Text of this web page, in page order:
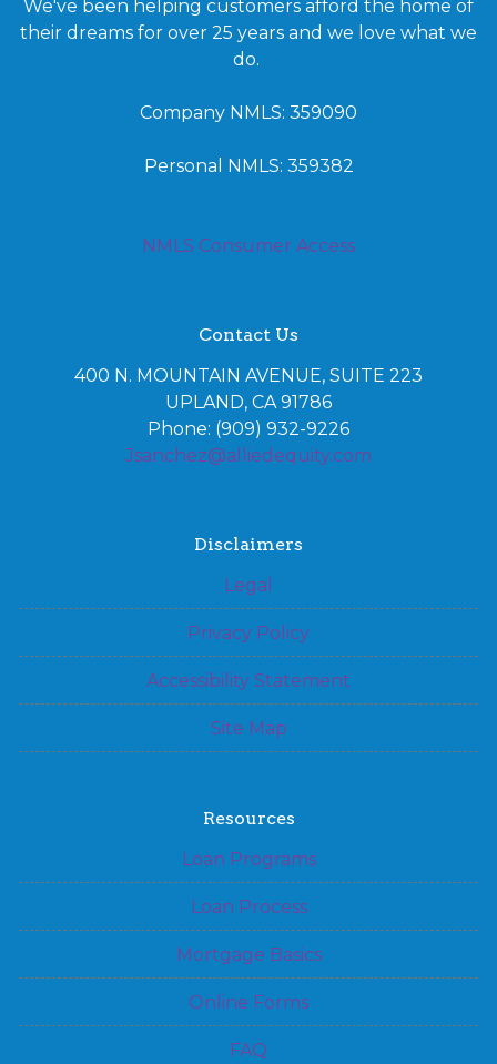
We've been helping customers afford the home of
their dreams for over 25 years and we love what we
do.
Company NMLS: 359090
Personal NMLS: 359382
NMLS Consumer Access
Contact Us
400 N. MOUNTAIN AVENUE, SUITE 223
UPLAND, CA 91786
Phone: (909) 932-9226
Jsanchez@alliedequity.com
Disclaimers
Legal
Privacy Policy
Accessibility Statement
Site Map
Resources
Loan Programs
Loan Process
Mortgage Basics
Online Forms
FAQ